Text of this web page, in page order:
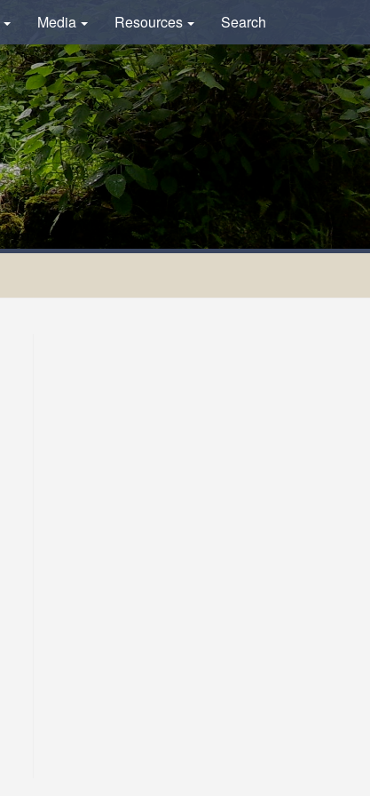
Media Resources Search